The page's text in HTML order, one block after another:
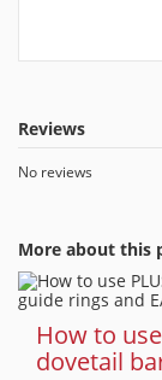
Reviews
No reviews
More about this
How to
dovetail